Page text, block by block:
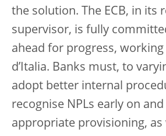
the solution. The ECB, in its
supervisor, is fully
ahead for progress,
d’Italia. Banks must, to
adopt better internal
recognise NPLs early on
appropriate provisioning, as